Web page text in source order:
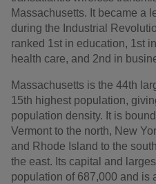
Massachusetts. It became a
during the Industrial
ranked 1st in education, 1st
health care, and 2nd in
Massachusetts is the 44th
15th highest population,
population density. It is
Vermont to the north, New
and Rhode Island to the
the east. Its capital and
population of 687,000 and is